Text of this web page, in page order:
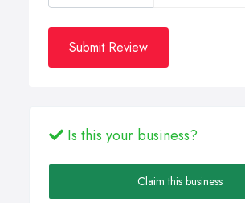
Submit Review
Is this your business?
Claim this business